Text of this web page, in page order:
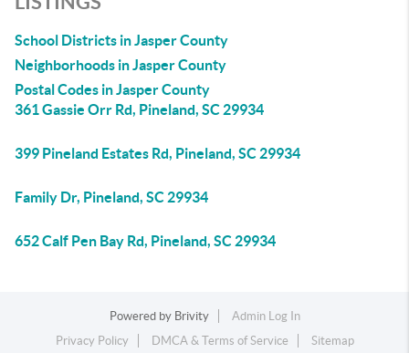
School Districts in Jasper County
Neighborhoods in Jasper County
Postal Codes in Jasper County
361 Gassie Orr Rd, Pineland, SC 29934
399 Pineland Estates Rd, Pineland, SC 29934
Family Dr, Pineland, SC 29934
652 Calf Pen Bay Rd, Pineland, SC 29934
Powered by Brivity
Admin Log In
Privacy Policy
DMCA & Terms of Service Sitemap